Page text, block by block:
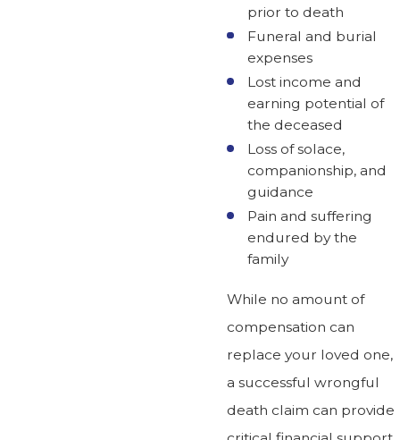
prior to death
Funeral and burial
expenses
Lost income and
earning potential of
the deceased
Loss of solace,
companionship, and
guidance
Pain and suffering
endured by the
family
While no amount of
compensation can
replace your loved one,
a successful wrongful
death claim can provide